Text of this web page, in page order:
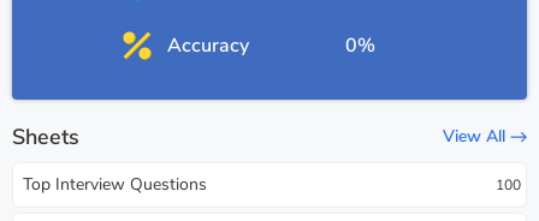
Accuracy 0%
Sheets View All
Top Interview Questions 100